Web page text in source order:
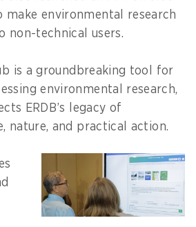
make environmental research
non-technical users.
is a groundbreaking tool for
environmental research,
ERDB’s legacy of
nature, and practical action.